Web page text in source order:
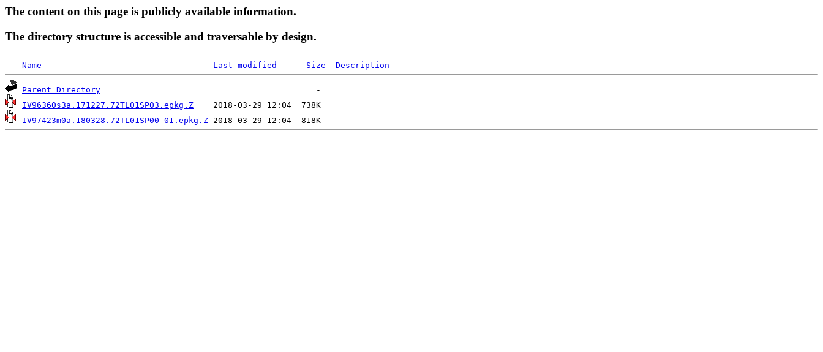
The content on this page is publicly available information.
The directory structure is accessible and traversable by design.
Name Last modified Size Description
Parent Directory
IV96360s3a.171227.72TL01SP03.epkg.Z
IV97423m0a.180328.72TL01SP00-01.epkg.Z